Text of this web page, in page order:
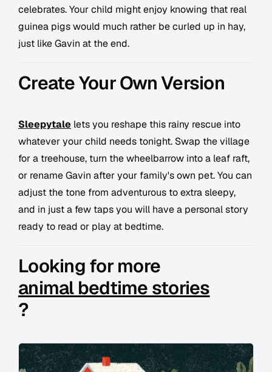
celebrates. Your child might enjoy knowing that real
guinea pigs would much rather be curled up in hay,
just like Gavin at the end.
Create Your Own Version
Sleepytale lets you reshape this rainy rescue into
whatever your child needs tonight. Swap the village
for a treehouse, turn the wheelbarrow into a leaf raft,
or rename Gavin after your family's own pet. You can
adjust the tone from adventurous to extra sleepy,
and in just a few taps you will have a personal story
ready to read or play at bedtime.
Looking for more
animal bedtime stories
?